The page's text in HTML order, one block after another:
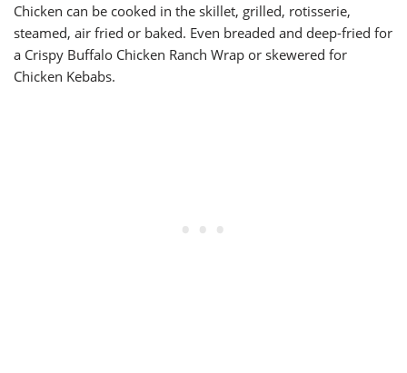
Chicken can be cooked in the skillet, grilled, rotisserie,
steamed, air fried or baked. Even breaded and deep-fried for
a Crispy Buffalo Chicken Ranch Wrap or skewered for
Chicken Kebabs.